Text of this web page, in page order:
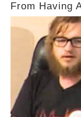
From Having
Off The Grid